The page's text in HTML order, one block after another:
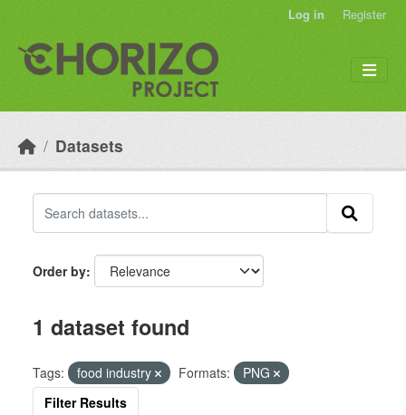
Log in Register
Datasets
Order by
1 dataset found
Tags: food industry Formats:
PNG
Filter Results